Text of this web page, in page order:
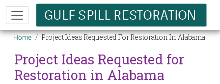
Skip to main content
Breadcrumb
Home Project Ideas Requested For Restoration In Alabama
Project Ideas Requested for
Restoration in Alabama